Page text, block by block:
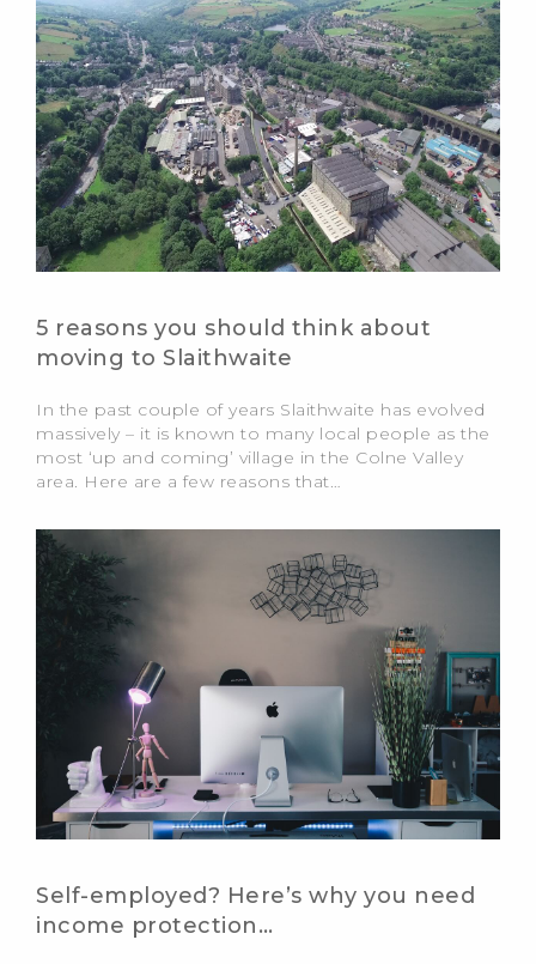
5 reasons you should think about
moving to Slaithwaite
In the past couple of years Slaithwaite has evolved
massively – it is known to many local people as the
most ‘up and coming’ village in the Colne Valley
area. Here are a few reasons that…
Self-employed? Here’s why you need
income protection…